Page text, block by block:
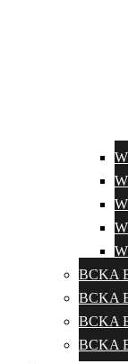
BCKA
BCKA
BCKA
BCKA